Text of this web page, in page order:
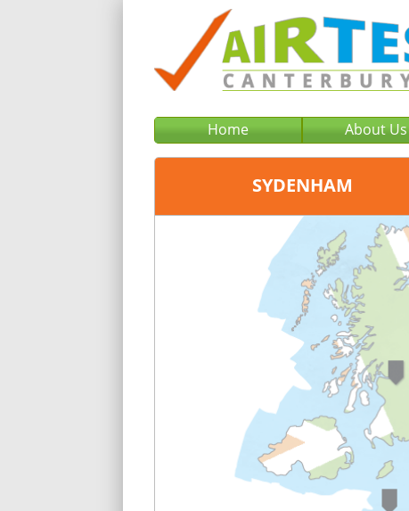
Home About Us
SYDENHAM